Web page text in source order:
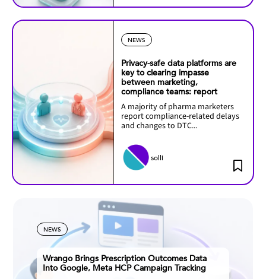
NEWS
Privacy-safe data platforms are
key to clearing impasse
between marketing,
compliance teams: report
A majority of pharma marketers
report compliance-related delays
and changes to DTC...
solli
NEWS
Wrango Brings Prescription Outcomes Data
Into Google, Meta HCP Campaign Tracking